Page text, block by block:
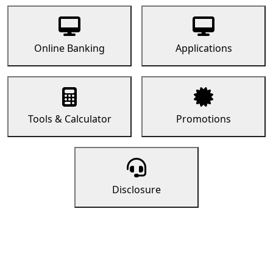
Online Banking Applications
Tools & Calculator Promotions
Disclosure